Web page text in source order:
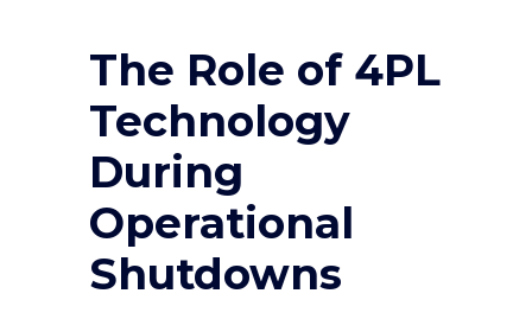
The Role of 4PL
Technology
During
Operational
Shutdowns